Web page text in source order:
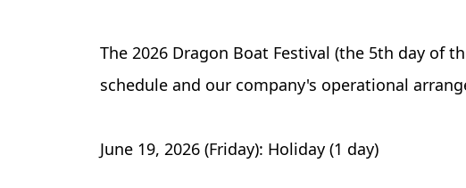
The 2026 Dragon Boat Festival (the 5th day of
schedule and our company's operational
June 19, 2026 (Friday): Holiday (1 day)